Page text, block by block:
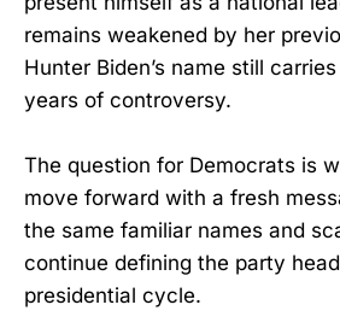
remains weakened by her
Hunter Biden’s name still
years of controversy.
The question for Democrats is
move forward with a fresh
the same familiar names and
continue defining the party
presidential cycle.